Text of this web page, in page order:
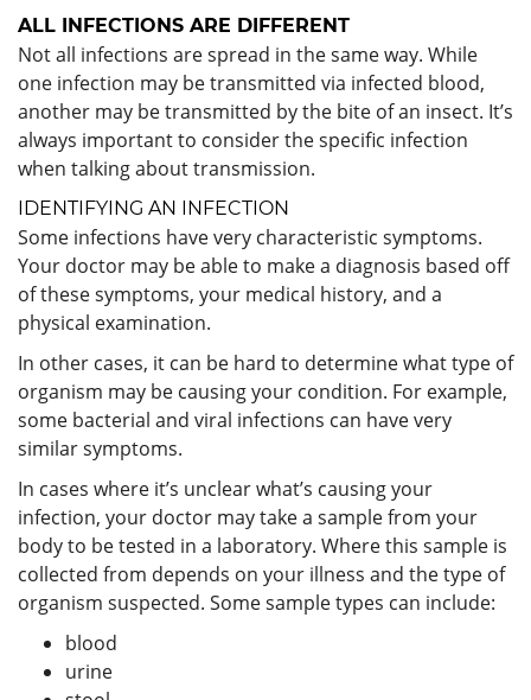
ALL INFECTIONS ARE DIFFERENT
Not all infections are spread in the same way. While
one infection may be transmitted via infected blood,
another may be transmitted by the bite of an insect. It’s
always important to consider the specific infection
when talking about transmission.
IDENTIFYING AN INFECTION
Some infections have very characteristic symptoms.
Your doctor may be able to make a diagnosis based off
of these symptoms, your medical history, and a
physical examination.
In other cases, it can be hard to determine what type of
organism may be causing your condition. For example,
some bacterial and viral infections can have very
similar symptoms.
In cases where it’s unclear what’s causing your
infection, your doctor may take a sample from your
body to be tested in a laboratory. Where this sample is
collected from depends on your illness and the type of
organism suspected. Some sample types can include:
blood
urine